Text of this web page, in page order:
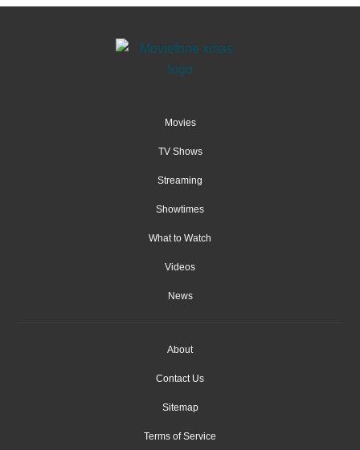
Movies
TV Shows
Streaming
Showtimes
What to Watch
Videos
News
About
Contact Us
Sitemap
Terms of Service